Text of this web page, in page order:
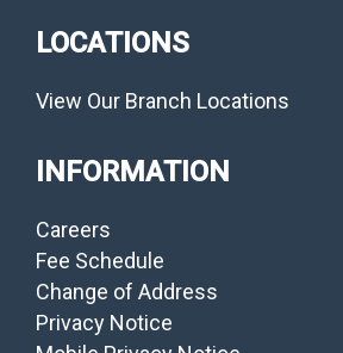
LOCATIONS
View Our Branch Locations
INFORMATION
Careers
Fee Schedule
Change of Address
Privacy Notice